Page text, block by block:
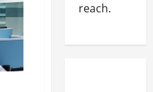
reach.